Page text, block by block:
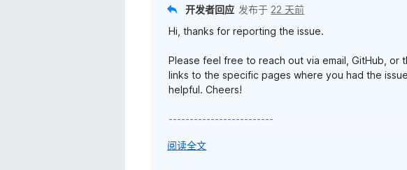
开发者回应 发布于 22 天前
Hi, thanks for reporting the issue.
Please feel free to reach out via email, GitHub, or
links to the specific pages where you had the
helpful. Cheers!
-------------------------
展
阅读全文